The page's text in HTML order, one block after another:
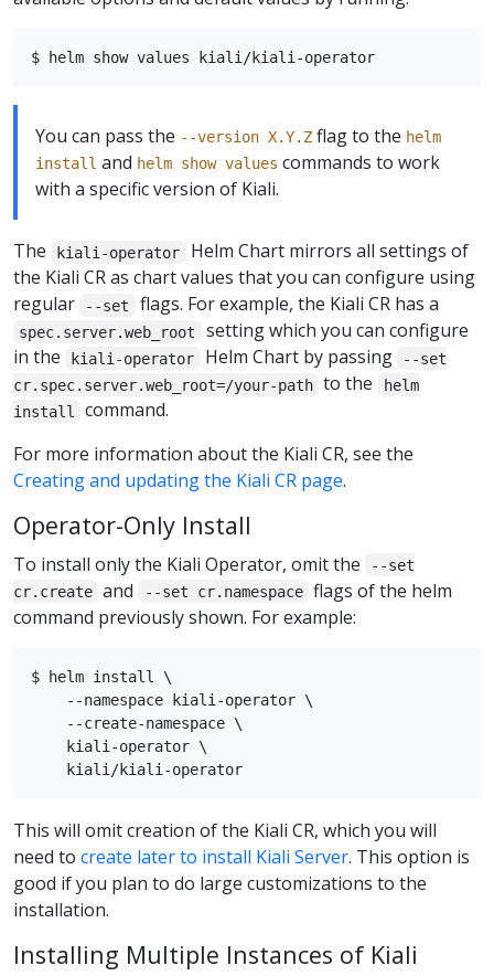
You can pass the --version X.Y.Z flag to the helm
install and helm show values commands to work
with a specific version of Kiali.
The kiali-operator
Helm Chart mirrors all settings of
the Kiali CR as chart values that you can configure using
regular
--set flags. For example, the Kiali CR has a
spec.server.web_root
setting which you can configure
in the
kiali-operator Helm Chart by passing
--set
cr.spec.server.web_root=/your-path to the
helm
install
command.
For more information about the Kiali CR, see the
Creating and updating the Kiali CR page.
Operator-Only Install
To install only the Kiali Operator, omit the
--set
cr.create and --set cr.namespace flags of the helm
command previously shown. For example:
$ helm install \
    --namespace kiali-operator \
    --create-namespace \
    kiali-operator \
This will omit creation of the Kiali CR, which you will
need to create later to install Kiali Server. This option is
good if you plan to do large customizations to the
installation.
Installing Multiple Instances of Kiali